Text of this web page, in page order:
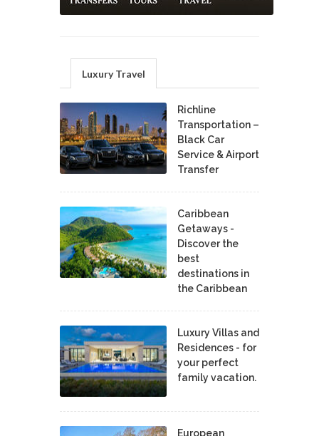
Luxury Travel
Richline
Transportation –
Black Car
Service & Airport
Transfer
Caribbean
Getaways -
Discover the
best
destinations in
the Caribbean
Luxury Villas and
Residences - for
your perfect
family vacation.
European